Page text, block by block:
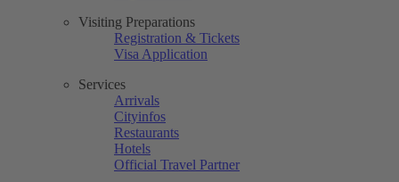
Visiting Preparations
Registration & Tickets
Visa Application
Services
Arrivals
Cityinfos
Restaurants
Hotels
Official Travel Partner